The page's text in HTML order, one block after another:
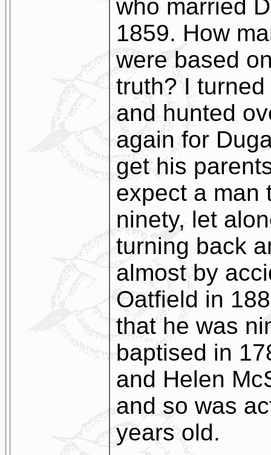
who married
1859. How
were based
truth? I
and hunted
again for
get his
expect a man
ninety, let
turning back
almost by
Oatfield in
that he was
baptised in
and Helen
and so was
years old.